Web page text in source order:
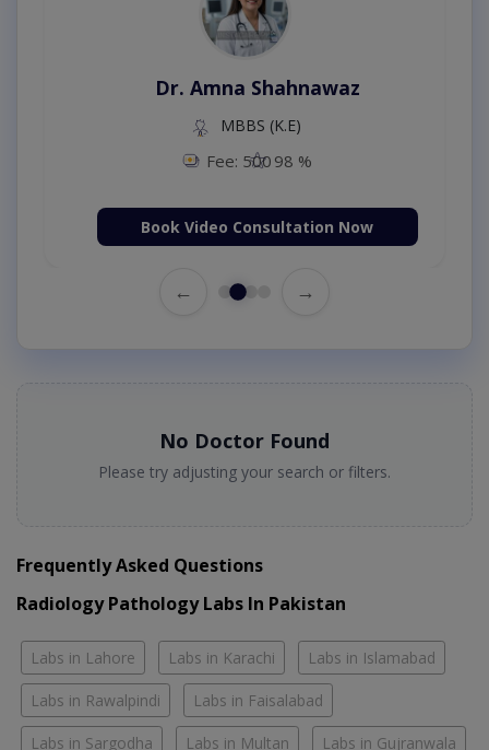
Dr. Amna Shahnawaz
MBBS (K.E)
Fee: 500 98 %
Book Video Consultation Now
← →
No Doctor Found
Please try adjusting your search or filters.
Frequently Asked Questions
Radiology Pathology Labs In Pakistan
Labs in Lahore Labs in Karachi Labs in Islamabad
Labs in Rawalpindi Labs in Faisalabad
Labs in Sargodha Labs in Multan Labs in Gujranwala